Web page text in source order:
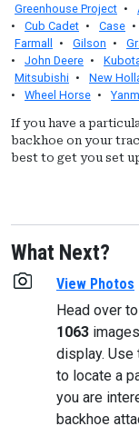
Greenhouse Project •
•
Cub Cadet • Case •
Farmall • Gilson •
•
John Deere •
Mitsubishi • New
•
Wheel Horse •
If you have a
backhoe on your
best to get you set
What Next?
View Photos
Head over
1063
display. Use
to locate a
you are
backhoe